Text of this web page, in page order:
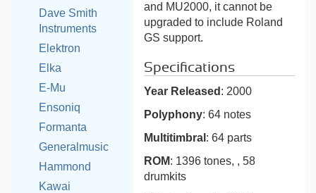
Dave Smith
Instruments
Elektron
Elka
E-Mu
Ensoniq
Formanta
Generalmusic
Hammond
Kawai
and MU2000, it cannot be
upgraded to include Roland
GS support.
Specifications
Year Released : 2000
Polyphony: 64 notes
Multitimbral : 64 parts
ROM: 1396 tones, , 58
drumkits